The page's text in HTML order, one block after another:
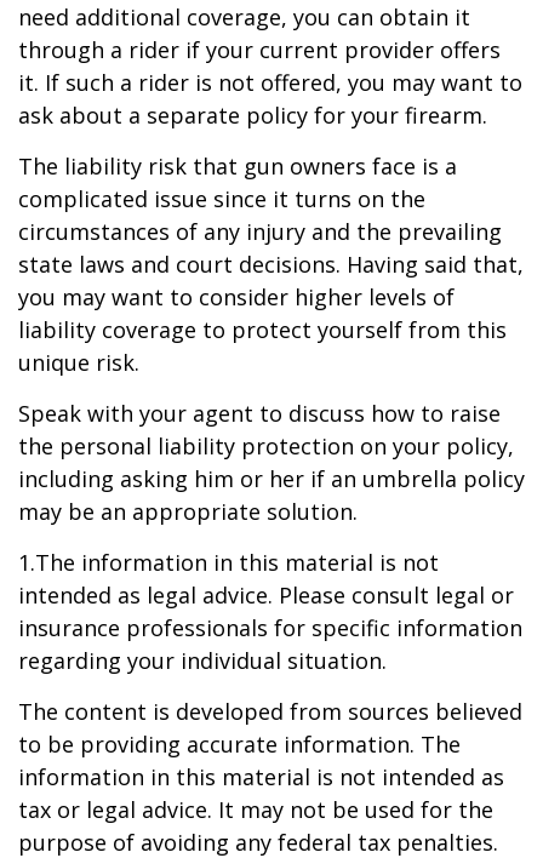
need additional coverage, you can obtain it
through a rider if your current provider offers
it. If such a rider is not offered, you may want to
ask about a separate policy for your firearm.
The liability risk that gun owners face is a
complicated issue since it turns on the
circumstances of any injury and the prevailing
state laws and court decisions. Having said that,
you may want to consider higher levels of
liability coverage to protect yourself from this
unique risk.
Speak with your agent to discuss how to raise
the personal liability protection on your policy,
including asking him or her if an umbrella policy
may be an appropriate solution.
1.The information in this material is not
intended as legal advice. Please consult legal or
insurance professionals for specific information
regarding your individual situation.
The content is developed from sources believed
to be providing accurate information. The
information in this material is not intended as
tax or legal advice. It may not be used for the
purpose of avoiding any federal tax penalties.